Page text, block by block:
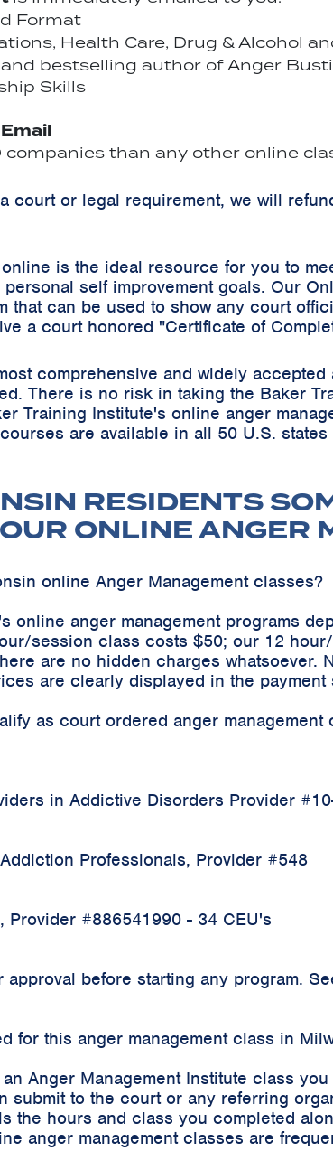
Format
Health Care, Drug & Alcohol
bestselling author of Anger
Skills
than any other online
court or legal requirement, we will
is the ideal resource for you to
self improvement goals. Our
that can be used to show any court
a court honored "Certificate of
comprehensive and widely
There is no risk in taking the Baker
Training Institute's online anger
are available in all 50 U.S.
RESIDENTS
ONLINE ANGER
online Anger Management classes?
online anger management programs
session class costs $50; our 12
are no hidden charges whatsoever.
are clearly displayed in the
as court ordered anger management
in Addictive Disorders Provider
Professionals, Provider #548
#886541990 - 34 CEU's
before starting any program.
for this anger management class in
Anger Management Institute class
submit to the court or any referring
the hours and class you completed
anger management classes are